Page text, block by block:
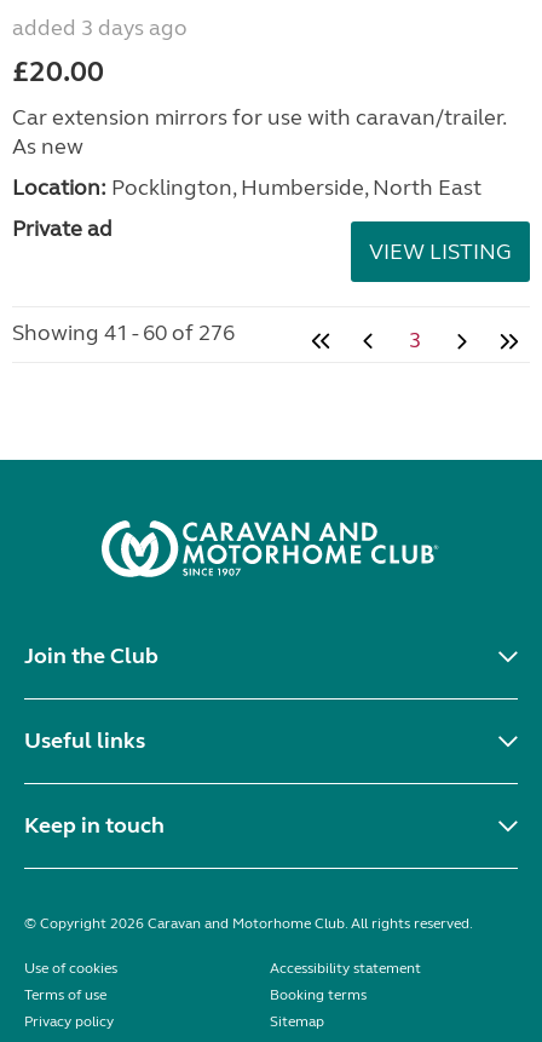
added 3 days ago
£20.00
Car extension mirrors for use with caravan/trailer.
As new
Location: Pocklington, Humberside, North East
Private ad
VIEW LISTING
Showing 41 - 60 of 276 3
Join the Club
Useful links
Keep in touch
© Copyright 2026 Caravan and Motorhome Club. All rights reserved.
Use of cookies
Accessibility statement
Terms of use
Booking terms
Privacy policy
Sitemap